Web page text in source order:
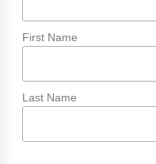
First Name
Last Name